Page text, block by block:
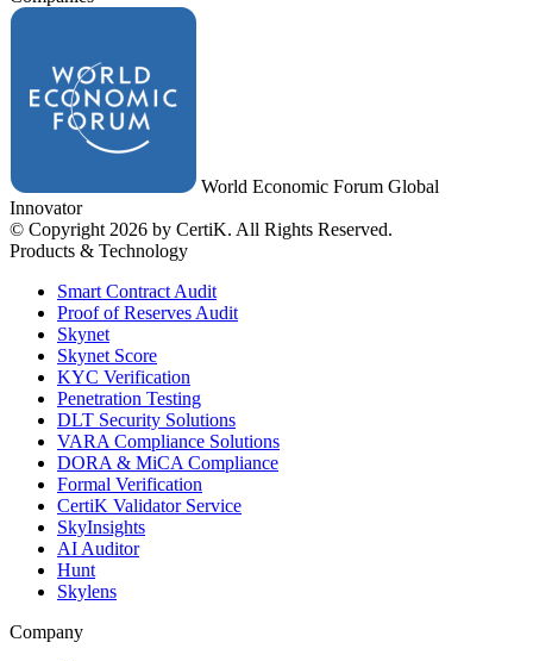
World Economic Forum Global
Innovator
© Copyright 2026 by CertiK. All Rights Reserved.
Products & Technology
Smart Contract Audit
Proof of Reserves Audit
Skynet
Skynet Score
KYC Verification
Penetration Testing
DLT Security Solutions
VARA Compliance Solutions
DORA & MiCA Compliance
Formal Verification
CertiK Validator Service
SkyInsights
AI Auditor
Hunt
Skylens
Company